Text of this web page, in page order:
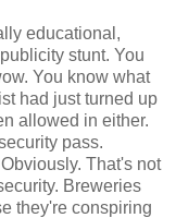
educational,
stunt. You
You know what
had just turned up
allowed in either.
pass.
That's not
Breweries
they're conspiring